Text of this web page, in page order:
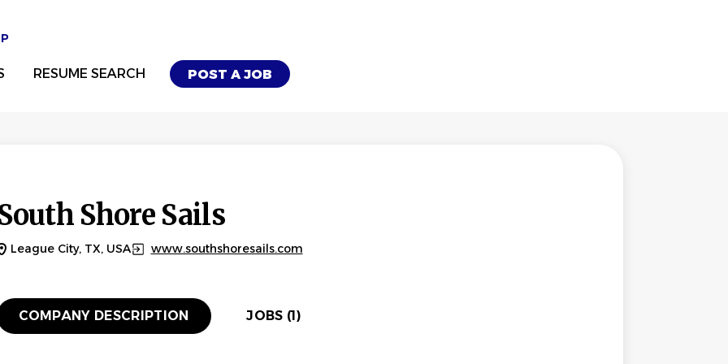
POST A JOB
RESUME SEARCH
Shore Sails
League City, TX, USA www.southshoresails.com
COMPANY DESCRIPTION JOBS (1)